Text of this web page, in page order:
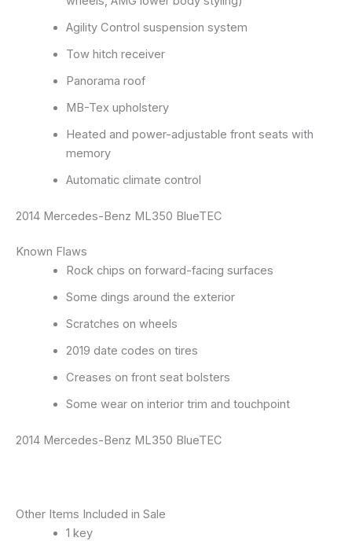
Agility Control suspension system
Tow hitch receiver
Panorama roof
MB-Tex upholstery
Heated and power-adjustable front seats with
memory
Automatic climate control
2014 Mercedes-Benz ML350 BlueTEC
Known Flaws
Rock chips on forward-facing surfaces
Some dings around the exterior
Scratches on wheels
2019 date codes on tires
Creases on front seat bolsters
Some wear on interior trim and touchpoint
2014 Mercedes-Benz ML350 BlueTEC
Other Items Included in Sale
1 key